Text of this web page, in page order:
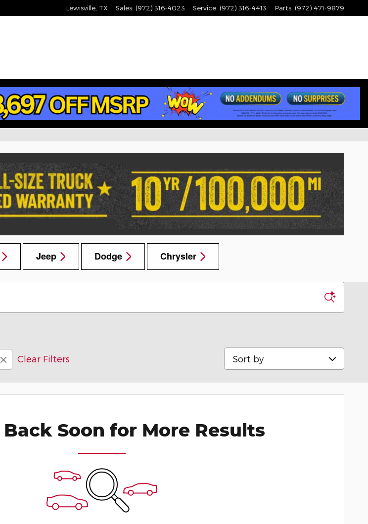
Lewisville TX Sales: (972) 316-4023 Service: (972) 316-4413 Parts: (972) 471-9879
Vehicles for Sale in Lewisville, TX
Jeep Dodge Chrysler
Clear Filters Sort by
Soon for More Results